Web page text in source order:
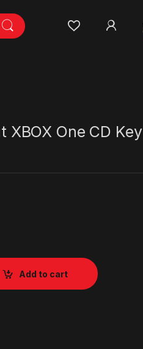
XBOX One CD Key
Add to cart